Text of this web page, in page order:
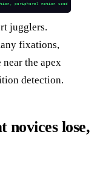
peripheral motion used
jugglers.
fixations,
the apex
detection.
novices lose,